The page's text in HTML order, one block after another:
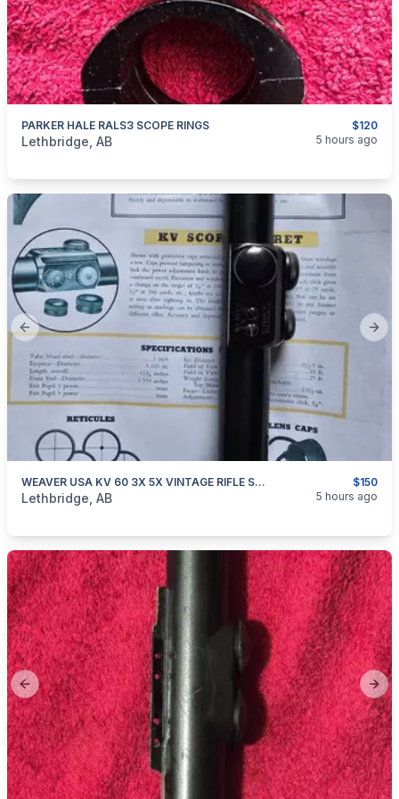
$120
PARKER HALE RALS3 SCOPE RINGS
categories:Sporting GoodsGuns
Lethbridge, AB 5 hours ago
Previous slide
$150
WEAVER USA KV 60 3X 5X VINTAGE RIFLE SCOPE
categories: Sporting GoodsGuns
Lethbridge, AB 5 hours ago
Previous slide